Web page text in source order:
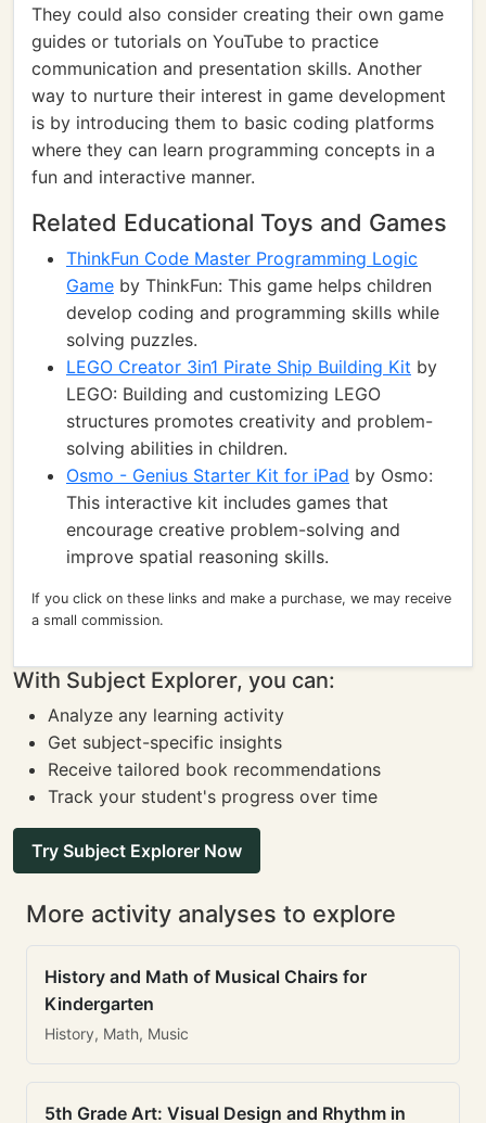
They could also consider creating their own game
guides or tutorials on YouTube to practice
communication and presentation skills. Another
way to nurture their interest in game development
is by introducing them to basic coding platforms
where they can learn programming concepts in a
fun and interactive manner.
Related Educational Toys and Games
ThinkFun Code Master Programming Logic
Game by ThinkFun: This game helps children
develop coding and programming skills while
solving puzzles.
LEGO Creator 3in1 Pirate Ship Building Kit by
LEGO: Building and customizing LEGO
structures promotes creativity and problem-
solving abilities in children.
Osmo - Genius Starter Kit for iPad by Osmo:
This interactive kit includes games that
encourage creative problem-solving and
improve spatial reasoning skills.
If you click on these links and make a purchase, we may receive
a small commission.
With Subject Explorer, you can:
Analyze any learning activity
Get subject-specific insights
Receive tailored book recommendations
Track your student's progress over time
Try Subject Explorer Now
More activity analyses to explore
History and Math of Musical Chairs for
Kindergarten
History, Math, Music
5th Grade Art: Visual Design and Rhythm in